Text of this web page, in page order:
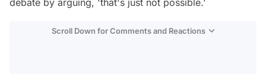
debate by arguing, 'that's just not possible.'
Scroll Down for Comments and Reactions